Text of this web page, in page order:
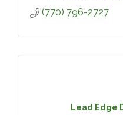
(770) 796-2727
Lead Edge